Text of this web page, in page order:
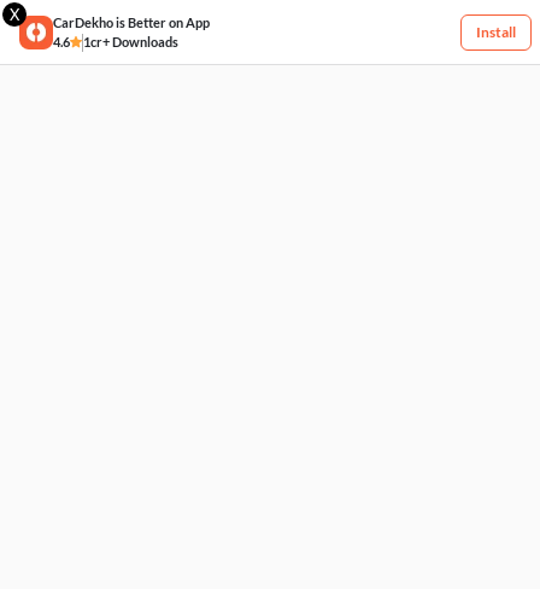
X
CarDekho is Better on App
4.6
1cr+ Downloads
Install